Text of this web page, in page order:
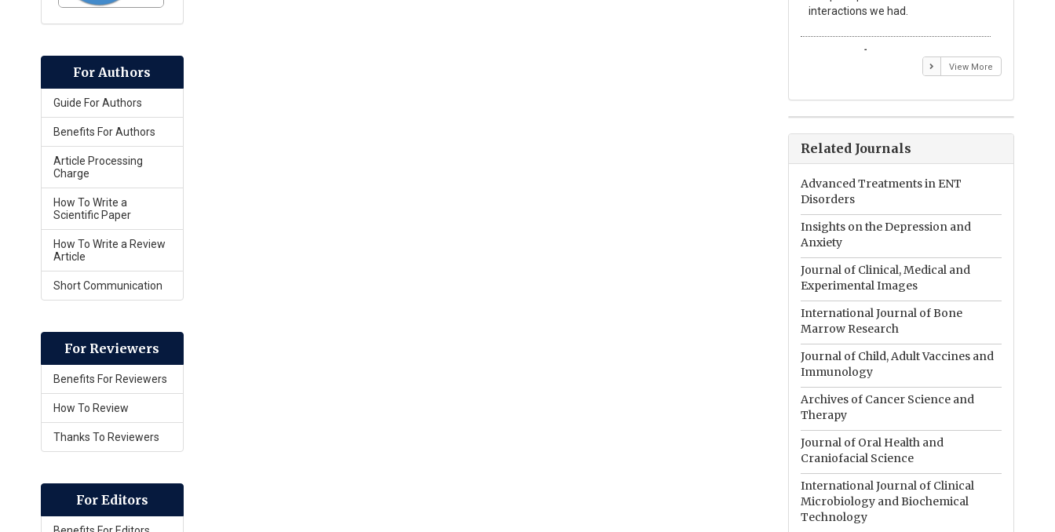
For Authors
Guide For Authors
Benefits For Authors
Article Processing
Charge
How To Write a
Scientific Paper
How To Write a Review
Article
Short Communication
For Reviewers
Benefits For Reviewers
How To Review
Thanks To Reviewers
For Editors
interactions we had.
View More
Related Journals
Advanced Treatments in ENT
Disorders
Insights on the Depression and
Anxiety
Journal of Clinical, Medical and
Experimental Images
International Journal of Bone
Marrow Research
Journal of Child, Adult Vaccines and
Immunology
Archives of Cancer Science and
Therapy
Journal of Oral Health and
Craniofacial Science
International Journal of Clinical
Microbiology and Biochemical
Technology